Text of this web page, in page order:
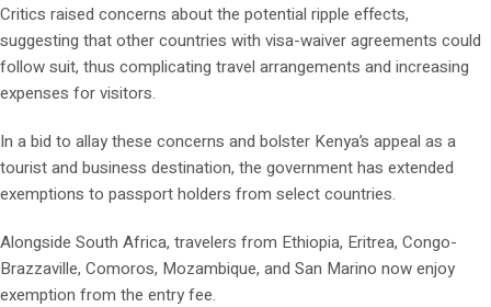
Critics raised concerns about the potential ripple effects,
suggesting that other countries with visa-waiver agreements could
follow suit, thus complicating travel arrangements and increasing
expenses for visitors.
In a bid to allay these concerns and bolster Kenya’s appeal as a
tourist and business destination, the government has extended
exemptions to passport holders from select countries.
Alongside South Africa, travelers from Ethiopia, Eritrea, Congo-
Brazzaville, Comoros, Mozambique, and San Marino now enjoy
exemption from the entry fee.